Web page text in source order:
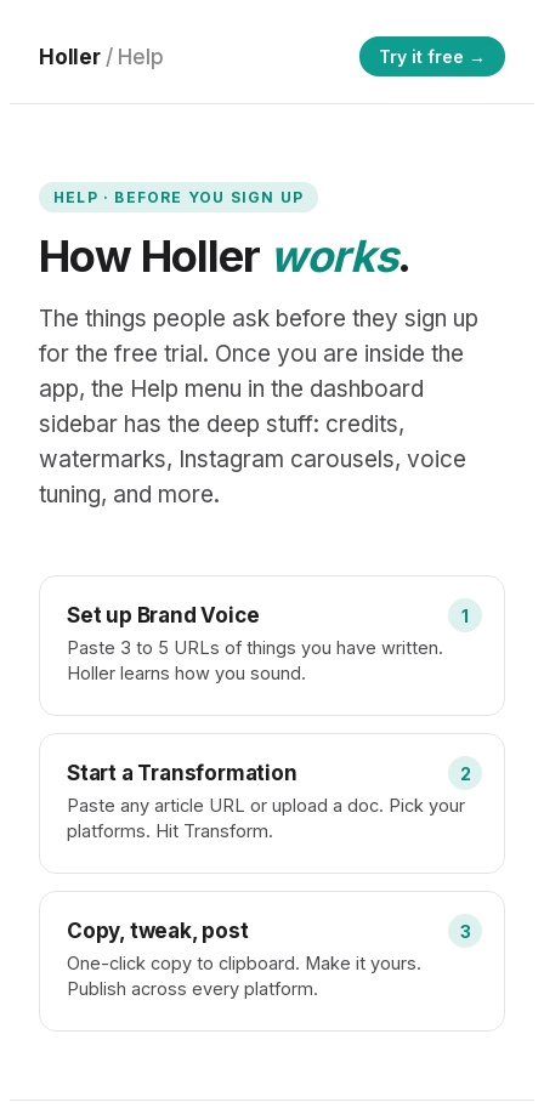
Holler / Help Try it free →
HELP · BEFORE YOU SIGN UP
How Holler works.
The things people ask before they sign up
for the free trial. Once you are inside the
app, the Help menu in the dashboard
sidebar has the deep stuff: credits,
watermarks, Instagram carousels, voice
tuning, and more.
1
Set up Brand Voice
Paste 3 to 5 URLs of things you have written.
Holler learns how you sound.
2
Start a Transformation
Paste any article URL or upload a doc. Pick your
platforms. Hit Transform.
3
Copy, tweak, post
One-click copy to clipboard. Make it yours.
Publish across every platform.